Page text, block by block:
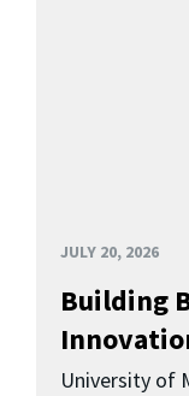
JULY 20, 2026
Building
University of